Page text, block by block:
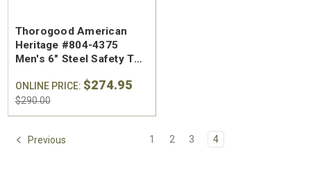
Thorogood American
Heritage #804-4375
Men's 6" Steel Safety Toe
USA
ONLINE PRICE: $274.95
$290.00
Previous 1 2 3 4